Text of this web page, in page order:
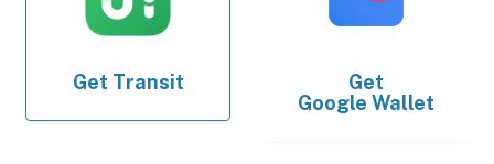
Get Transit
Get
Google Wallet